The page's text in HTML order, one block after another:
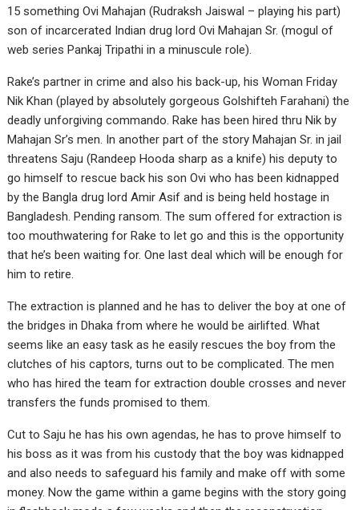
15 something Ovi Mahajan (Rudraksh Jaiswal – playing his part)
son of incarcerated Indian drug lord Ovi Mahajan Sr. (mogul of
web series Pankaj Tripathi in a minuscule role).
Rake’s partner in crime and also his back-up, his Woman Friday
Nik Khan (played by absolutely gorgeous Golshifteh Farahani) the
deadly unforgiving commando. Rake has been hired thru Nik by
Mahajan Sr’s men. In another part of the story Mahajan Sr. in jail
threatens Saju (Randeep Hooda sharp as a knife) his deputy to
go himself to rescue back his son Ovi who has been kidnapped
by the Bangla drug lord Amir Asif and is being held hostage in
Bangladesh. Pending ransom. The sum offered for extraction is
too mouthwatering for Rake to let go and this is the opportunity
that he’s been waiting for. One last deal which will be enough for
him to retire.
The extraction is planned and he has to deliver the boy at one of
the bridges in Dhaka from where he would be airlifted. What
seems like an easy task as he easily rescues the boy from the
clutches of his captors, turns out to be complicated. The men
who has hired the team for extraction double crosses and never
transfers the funds promised to them.
Cut to Saju he has his own agendas, he has to prove himself to
his boss as it was from his custody that the boy was kidnapped
and also needs to safeguard his family and make off with some
money. Now the game within a game begins with the story going